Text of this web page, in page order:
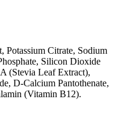
Potassium Citrate, Sodium
Silicon Dioxide
(Stevia Leaf Extract),
D-Calcium Pantothenate,
(Vitamin B12).